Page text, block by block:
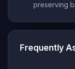
preserving
Frequently